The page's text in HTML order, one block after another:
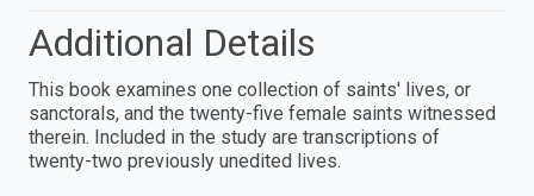
Additional Details
This book examines one collection of saints' lives, or
sanctorals, and the twenty-five female saints witnessed
therein. Included in the study are transcriptions of
twenty-two previously unedited lives.